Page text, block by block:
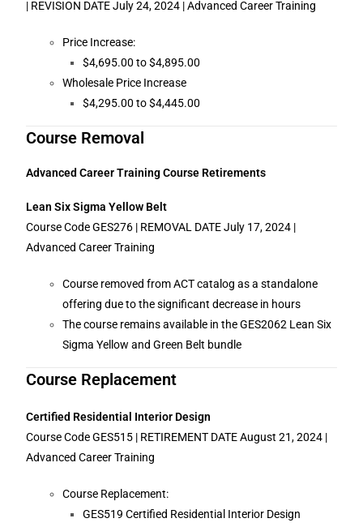
| REVISION DATE July 24, 2024 | Advanced Career Training
Price Increase:
$4,695.00 to $4,895.00
Wholesale Price Increase
$4,295.00 to $4,445.00
Course Removal
Advanced Career Training Course Retirements
Lean Six Sigma Yellow Belt
Course Code GES276 | REMOVAL DATE July 17, 2024 |
Advanced Career Training
Course removed from ACT catalog as a standalone
offering due to the significant decrease in hours
The course remains available in the GES2062 Lean Six
Sigma Yellow and Green Belt bundle
Course Replacement
Certified Residential Interior Design
Course Code GES515 | RETIREMENT DATE August 21, 2024 |
Advanced Career Training
Course Replacement:
GES519 Certified Residential Interior Design